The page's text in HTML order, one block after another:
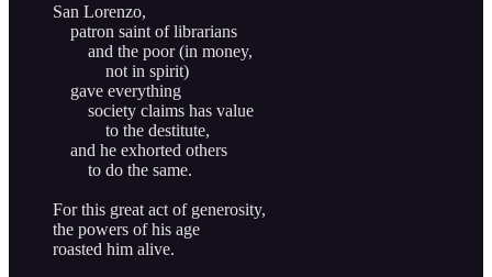
San Lorenzo,
patron saint of librarians
and the poor (in money,
not in spirit)
gave everything
society claims has value
to the destitute,
and he exhorted others
to do the same.
For this great act of generosity,
the powers of his age
roasted him alive.